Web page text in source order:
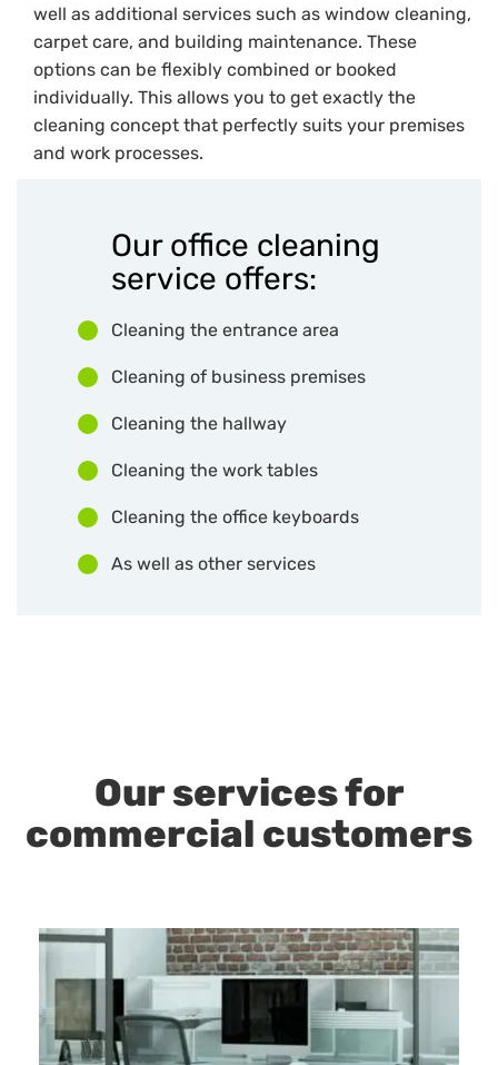
well as additional services such as window cleaning,
carpet care, and building maintenance. These
options can be flexibly combined or booked
individually. This allows you to get exactly the
cleaning concept that perfectly suits your premises
and work processes.
Our office cleaning
service offers:
Cleaning the entrance area
Cleaning of business premises
Cleaning the hallway
Cleaning the work tables
Cleaning the office keyboards
As well as other services
Our services for
commercial customers